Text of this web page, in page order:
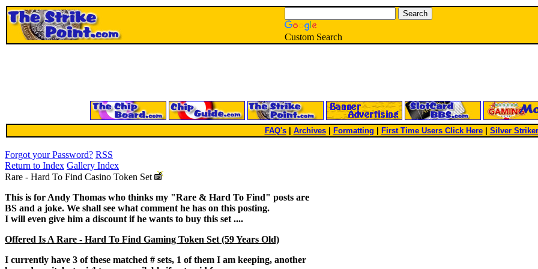
Custom Search
FAQ's| Archives Formatting First Time Users Click Here| Silver
Forgot your Password? RSS
Return to Index Gallery Index
Rare - Hard To Find Casino Token Set
This is for Andy Thomas who thinks my "Rare & Hard To Find" posts are
BS and a joke. We shall see what comment he has on this posting.
I will even give him a discount if he wants to buy this set ....
Offered Is A Rare - Hard To Find Gaming Token Set (59 Years Old)
I currently have 3 of these matched # sets, 1 of them I am keeping, another